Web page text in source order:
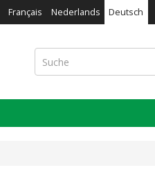
Français Nederlands Deutsch
Suche